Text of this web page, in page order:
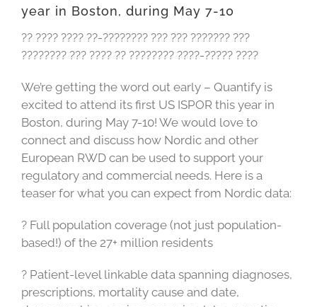
year in Boston, during May 7-10
?? ???? ???? ??-???????? ??? ??? ??????? ???
???????? ??? ???? ?? ???????? ????-????? ????
We’re getting the word out early – Quantify is
excited to attend its first US ISPOR this year in
Boston, during May 7-10! We would love to
connect and discuss how Nordic and other
European RWD can be used to support your
regulatory and commercial needs. Here is a
teaser for what you can expect from Nordic data:
? Full population coverage (not just population-
based!) of the 27+ million residents
? Patient-level linkable data spanning diagnoses,
prescriptions, mortality cause and date,